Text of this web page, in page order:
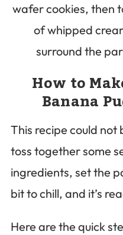
How to
Banana
This recipe could not
toss together some
ingredients, set the
bit to chill, and it’s
Here are the quick